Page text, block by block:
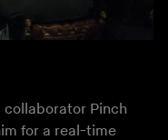
Pinch
for a real-time